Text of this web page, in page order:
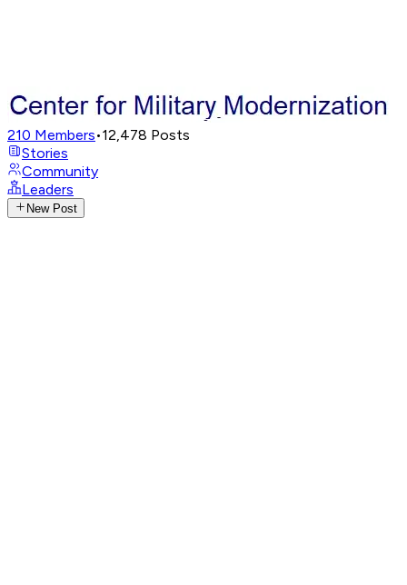
210 Members•12,478 Posts
Stories
Community
Leaders
New Post